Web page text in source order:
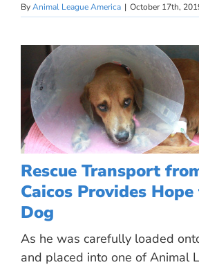
ByAnimal League America | October 17th,
Rescue Transport
Caicos Provides
Dog
As he was carefully loaded
and placed into one of Animal